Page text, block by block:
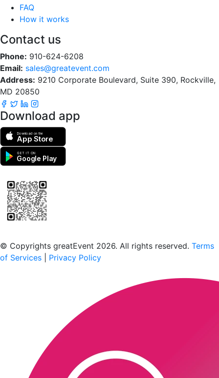
FAQ
How it works
Contact us
Phone: 910-624-6208
Email: sales@greatevent.com
Address: 9210 Corporate Boulevard, Suite 390, Rockville,
MD 20850
Download app
Download on the
App Store
GET IT ON
Google Play
© Copyrights greatEvent 2026. All rights reserved. Terms
of Services
Privacy Policy